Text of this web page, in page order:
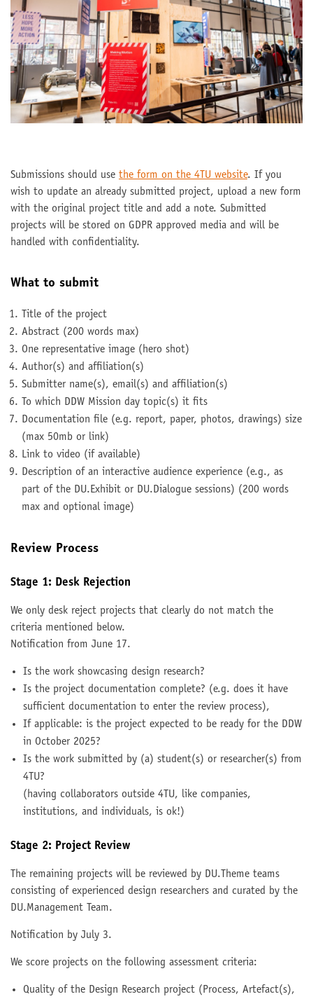
Submissions should use the form on the 4TU website. If you
wish to update an already submitted project, upload a new form
with the original project title and add a note. Submitted
projects will be stored on GDPR approved media and will be
handled with confidentiality.
What to submit
Title of the project
Abstract (200 words max)
One representative image (hero shot)
Author(s) and affiliation(s)
Submitter name(s), email(s) and affiliation(s)
To which DDW Mission day topic(s) it fits
Documentation file (e.g. report, paper, photos, drawings) size
(max 50mb or link)
Link to video (if available)
Description of an interactive audience experience (e.g., as
part of the DU.Exhibit or DU.Dialogue sessions) (200 words
max and optional image)
Review Process
Stage 1: Desk Rejection
We only desk reject projects that clearly do not match the
criteria mentioned below.
Notification from June 17.
Is the work showcasing design research?
Is the project documentation complete? (e.g. does it have
sufficient documentation to enter the review process),
If applicable: is the project expected to be ready for the DDW
in October 2025?
Is the work submitted by (a) student(s) or researcher(s) from
4TU?
(having collaborators outside 4TU, like companies,
institutions, and individuals, is ok!)
Stage 2: Project Review
The remaining projects will be reviewed by DU.Theme teams
consisting of experienced design researchers and curated by the
DU.Management Team.
Notification by July 3.
We score projects on the following assessment criteria:
Quality of the Design Research project (Process, Artefact(s),